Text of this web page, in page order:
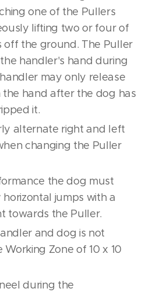
one of the Pullers
lifting two or four of
off the ground. The Puller
handler's hand during
may only release
hand after the dog has
it.
alternate right and left
changing the Puller
the dog must
jumps with a
towards the Puller.
and dog is not
Zone of 10 x 10
during the